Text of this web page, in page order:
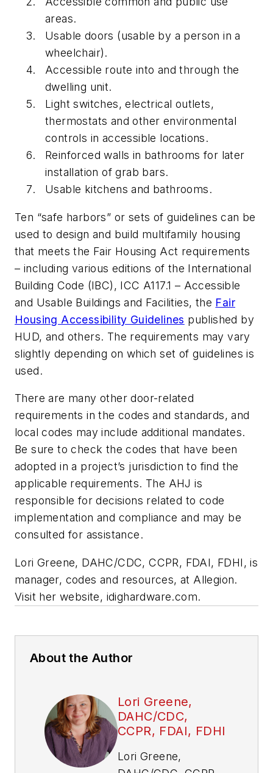
areas.
Usable doors (usable by a person in a
wheelchair).
Accessible route into and through the
dwelling unit.
Light switches, electrical outlets,
thermostats and other environmental
controls in accessible locations.
Reinforced walls in bathrooms for later
installation of grab bars.
Usable kitchens and bathrooms.
Ten “safe harbors” or sets of guidelines can be
used to design and build multifamily housing
that meets the Fair Housing Act requirements
– including various editions of the International
Building Code (IBC), ICC A117.1 – Accessible
and Usable Buildings and Facilities, the Fair
Housing Accessibility Guidelines published by
HUD, and others. The requirements may vary
slightly depending on which set of guidelines is
used.
There are many other door-related
requirements in the codes and standards, and
local codes may include additional mandates.
Be sure to check the codes that have been
adopted in a project’s jurisdiction to find the
applicable requirements. The AHJ is
responsible for decisions related to code
implementation and compliance and may be
consulted for assistance.
Lori Greene, DAHC/CDC, CCPR, FDAI, FDHI, is
manager, codes and resources, at Allegion.
Visit her website, idighardware.com.
About the Author
Lori Greene,
DAHC/CDC,
CCPR, FDAI, FDHI
Lori Greene,